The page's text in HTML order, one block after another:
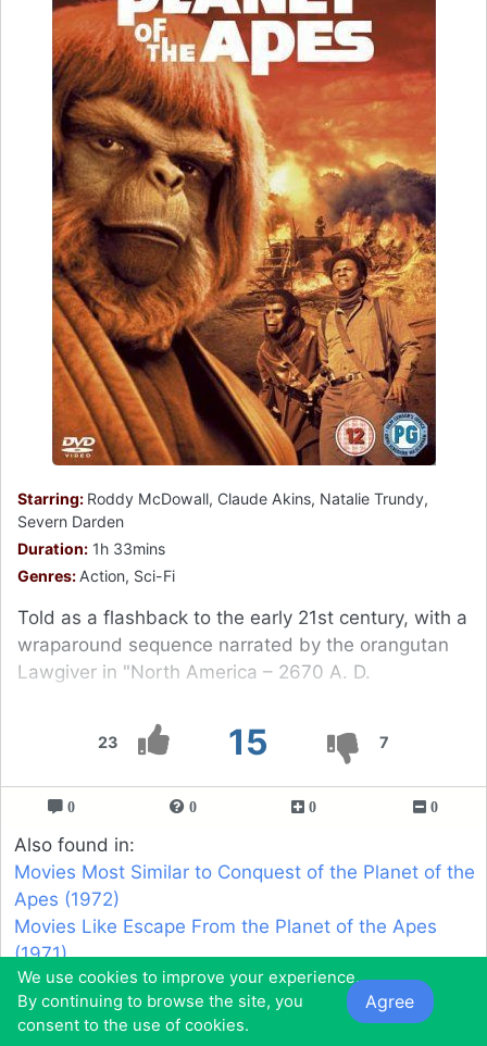
23 15 7
Starring: Roddy McDowall, Claude Akins, Natalie Trundy,
Severn Darden
Duration: 1h 33mins
Genres: Action, Sci-Fi
Told as a flashback to the early 21st century, with a
wraparound sequence narrated by the orangutan
Lawgiver in "North America – 2670 A. D.
0 0 0 0
Also found in:
Movies Most Similar to Conquest of the Planet of the
Apes (1972)
Movies Like Escape From the Planet of the Apes
(1971)
16 Earthtastrophe (2016)
We use cookies to improve your experience.
By continuing to browse the site, you
consent to the use of cookies.
Agree